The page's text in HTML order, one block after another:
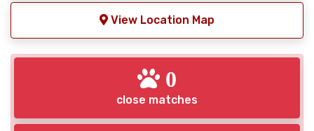
View Location Map
0
close matches